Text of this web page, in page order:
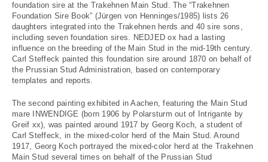
foundation sire at the Trakehnen Main Stud. The “Trakehnen
Foundation Sire Book” (Jürgen von Henninges/1985) lists 26
daughters integrated into the Trakehnen herds and 40 sire sons,
including seven foundation sires. NEDJED ox had a lasting
influence on the breeding of the Main Stud in the mid-19th century.
Carl Steffeck painted this foundation sire around 1870 on behalf of
the Prussian Stud Administration, based on contemporary
templates and reports.
The second painting exhibited in Aachen, featuring the Main Stud
mare INWENDIGE (born 1906 by Polarsturm out of Intrigante by
Greif xx), was painted around 1917 by Georg Koch, a student of
Carl Steffeck, in the mixed-color herd of the Main Stud. Around
1917, Georg Koch portrayed the mixed-color herd at the Trakehnen
Main Stud several times on behalf of the Prussian Stud